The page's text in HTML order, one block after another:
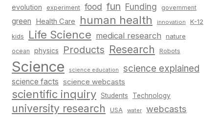
evolution experiment food fun Funding government
green Health Care human health innovation K-12
kids Life Science medical research nature
ocean physics Products Research Robots
Science science education science explained
science facts science webcasts
scientific inquiry Students Technology
university research USA water webcasts